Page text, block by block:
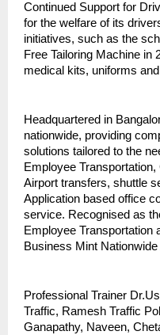
Continued Support for
for the welfare of its
initiatives, such as the
Free Tailoring Machine in
medical kits, uniforms
Headquartered in
nationwide, providing
solutions tailored to the
Employee
Airport transfers, shuttle
Application based office
service. Recognised as
Employee Transportation
Business Mint
Professional Trainer
Traffic, Ramesh Traffic
Ganapathy, Naveen,